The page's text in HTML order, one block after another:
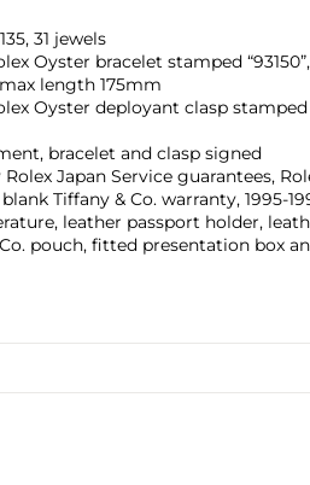
31 jewels
Oyster bracelet stamped
length 175mm
Oyster deployant clasp stamped
bracelet and clasp signed
Japan Service guarantees,
Tiffany & Co. warranty, 1995-
leather passport holder,
pouch, fitted presentation box